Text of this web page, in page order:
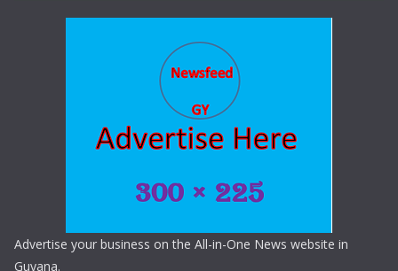
Advertise your business on the All-in-One News website in
Guyana.